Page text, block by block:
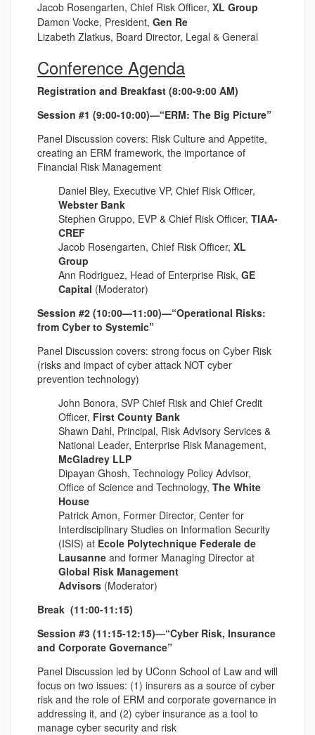
Jacob Rosengarten, Chief Risk Officer, XL Group
Damon Vocke, President, Gen Re
Lizabeth Zlatkus, Board Director, Legal & General
Conference Agenda
Registration and Breakfast (8:00-9:00 AM)
Session #1 (9:00-10:00)—“ERM: The Big Picture”
Panel Discussion covers: Risk Culture and Appetite,
creating an ERM framework, the importance of
Financial Risk Management
Daniel Bley, Executive VP, Chief Risk Officer,
Webster Bank
Stephen Gruppo, EVP & Chief Risk Officer, TIAA-
CREF
Jacob Rosengarten, Chief Risk Officer, XL
Group
Ann Rodriguez, Head of Enterprise Risk, GE
Capital (Moderator)
Session #2 (10:00—11:00)—“Operational Risks:
from Cyber to Systemic”
Panel Discussion covers: strong focus on Cyber Risk
(risks and impact of cyber attack NOT cyber
prevention technology)
John Bonora, SVP Chief Risk and Chief Credit
Officer, First County Bank
Shawn Dahl, Principal, Risk Advisory Services &
National Leader, Enterprise Risk Management,
McGladrey LLP
Dipayan Ghosh, Technology Policy Advisor,
Office of Science and Technology, The White
House
Patrick Amon, Former Director, Center for
Interdisciplinary Studies on Information Security
(ISIS) at Ecole Polytechnique Federale de
Lausanne and former Managing Director at
Global Risk Management
Advisors (Moderator)
Break (11:00-11:15)
Session #3 (11:15-12:15)—“Cyber Risk, Insurance
and Corporate Governance”
Panel Discussion led by UConn School of Law and will
focus on two issues: (1) insurers as a source of cyber
risk and the role of ERM and corporate governance in
addressing it, and (2) cyber insurance as a tool to
manage cyber security and risk